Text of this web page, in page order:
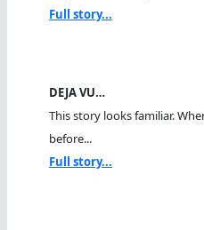
Full story...
DEJA VU…
This story looks familiar.
before...
Full story...